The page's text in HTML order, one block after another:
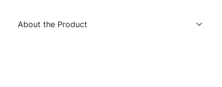
About the Product